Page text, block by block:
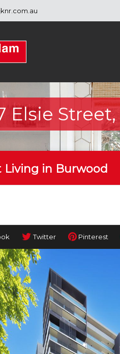
Elsie
in Burwood
Twitter Pinterest